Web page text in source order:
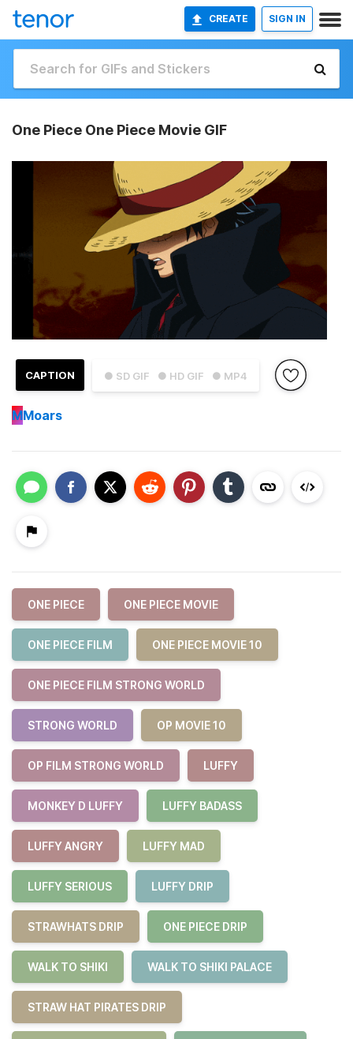
CREATE SIGN IN
One Piece One Piece Movie GIF
● SD GIF ● HD GIF ● MP4
CAPTION
MMoars
ONE PIECE ONE PIECE MOVIE
ONE PIECE FILM ONE PIECE MOVIE 10
ONE PIECE FILM STRONG WORLD
STRONG WORLD OP MOVIE 10
OP FILM STRONG WORLD LUFFY
MONKEY D LUFFY LUFFY BADASS
LUFFY ANGRY LUFFY MAD
LUFFY SERIOUS LUFFY DRIP
STRAWHATS DRIP ONE PIECE DRIP
WALK TO SHIKI WALK TO SHIKI PALACE
STRAW HAT PIRATES DRIP